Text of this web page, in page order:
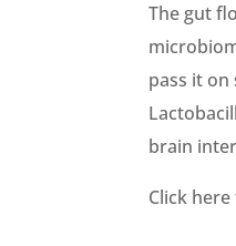
The gut
pass it on
brain
Click